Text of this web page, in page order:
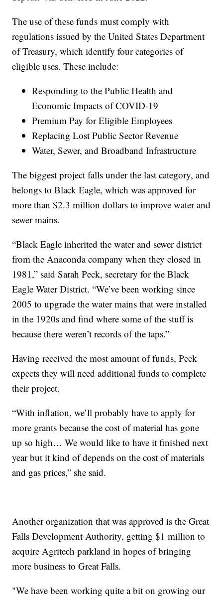
The use of these funds must comply with
regulations issued by the United States Department
of Treasury, which identify four categories of
eligible uses. These include:
Responding to the Public Health and
Economic Impacts of COVID-19
Premium Pay for Eligible Employees
Replacing Lost Public Sector Revenue
Water, Sewer, and Broadband Infrastructure
The biggest project falls under the last category, and
belongs to Black Eagle, which was approved for
more than $2.3 million dollars to improve water and
sewer mains.
“Black Eagle inherited the water and sewer district
from the Anaconda company when they closed in
1981,” said Sarah Peck, secretary for the Black
Eagle Water District. “We’ve been working since
2005 to upgrade the water mains that were installed
in the 1920s and find where some of the stuff is
because there weren’t records of the taps.”
Having received the most amount of funds, Peck
expects they will need additional funds to complete
their project.
“With inflation, we’ll probably have to apply for
more grants because the cost of material has gone
up so high… We would like to have it finished next
year but it kind of depends on the cost of materials
and gas prices,” she said.
Another organization that was approved is the Great
Falls Development Authority, getting $1 million to
acquire Agritech parkland in hopes of bringing
more business to Great Falls.
"We have been working quite a bit on growing our